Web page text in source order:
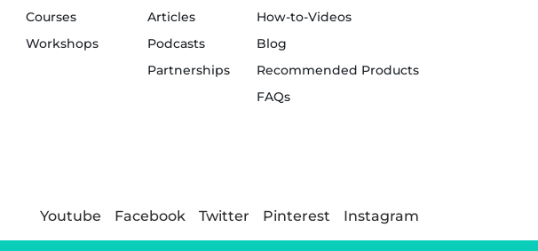
Courses
Workshops
Articles
Podcasts
Partnerships
How-to-Videos
Blog
Recommended Products
FAQs
Youtube
Facebook Twitter Pinterest Instagram